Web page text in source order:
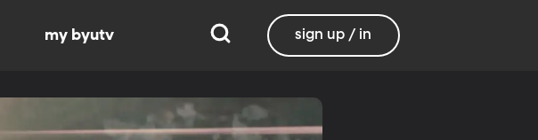
my byutv sign up / in